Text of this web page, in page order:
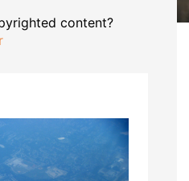
content?